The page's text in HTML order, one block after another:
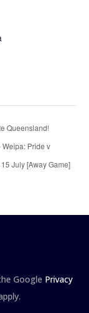
Queensland!
Weipa: Pride v
July [Away Game]
Google Privacy